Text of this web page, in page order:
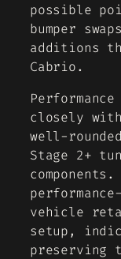
possible
bumper
additions
Cabrio.
closely
well-
Stage 2+
vehicle
setup,
preserving